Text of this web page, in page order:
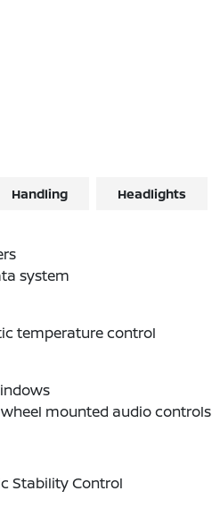
Handling Headlights
system
temperature control
mounted audio controls
Stability Control